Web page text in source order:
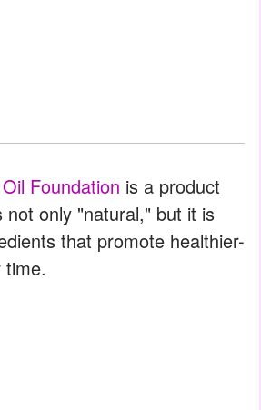
Foundation is a product
only "natural," but it is
that promote healthier-
time.